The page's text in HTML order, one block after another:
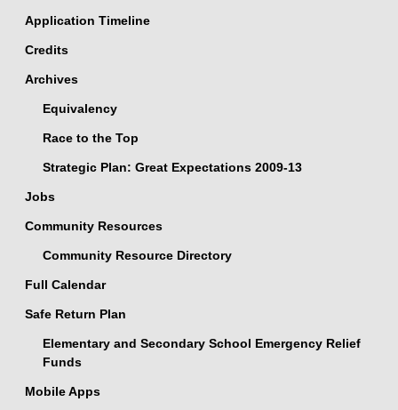
Application Timeline
Credits
Archives
Equivalency
Race to the Top
Strategic Plan: Great Expectations 2009-13
Jobs
Community Resources
Community Resource Directory
Full Calendar
Safe Return Plan
Elementary and Secondary School Emergency Relief
Funds
Mobile Apps